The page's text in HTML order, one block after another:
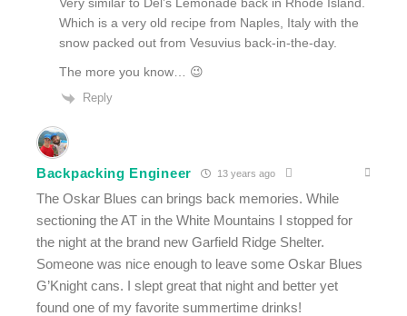
Very similar to Del’s Lemonade back in Rhode Island.
Which is a very old recipe from Naples, Italy with the
snow packed out from Vesuvius back-in-the-day.
The more you know… 😉
Reply
Backpacking Engineer 13 years ago
The Oskar Blues can brings back memories. While
sectioning the AT in the White Mountains I stopped for
the night at the brand new Garfield Ridge Shelter.
Someone was nice enough to leave some Oskar Blues
G’Knight cans. I slept great that night and better yet
found one of my favorite summertime drinks!